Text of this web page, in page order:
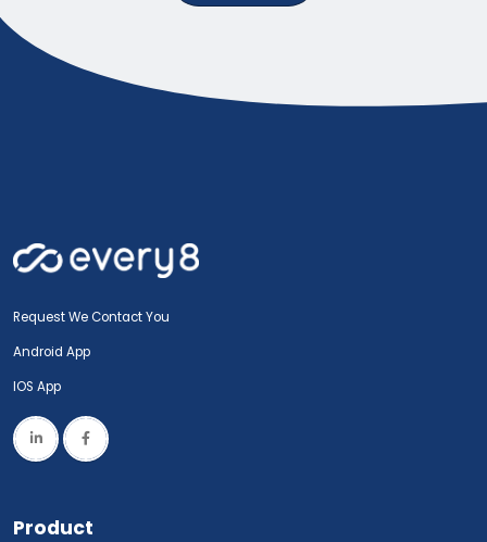
Request We Contact You
Android App
IOS App
Product